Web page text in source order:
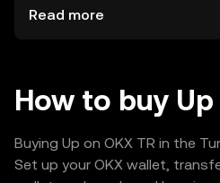
exchanges (DEXs). The assets
OKX TR does not provide
and is not responsible for any
Read more
How to buy
Buying Up on OKX TR in the
Set up your OKX wallet,